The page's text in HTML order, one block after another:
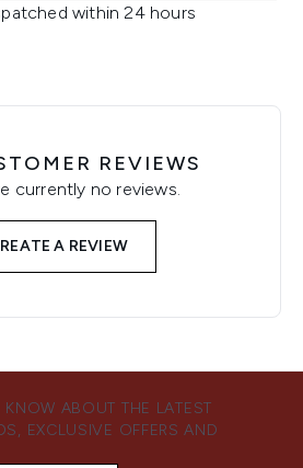
within 24 hours
REVIEWS
currently no reviews.
A REVIEW
KNOW ABOUT THE LATEST
EXCLUSIVE OFFERS AND